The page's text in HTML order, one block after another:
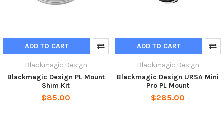
ADD TO CART
Blackmagic Design
Blackmagic Design PL Mount
Shim Kit
$85.00
ADD TO CART
Blackmagic Design
Blackmagic Design URSA Mini
Pro PL Mount
$285.00